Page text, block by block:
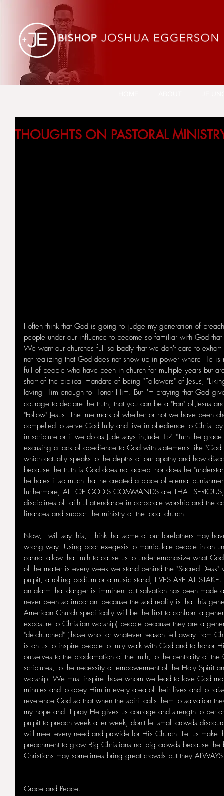
THOUGHTS ON PASTORAL
I often think that God is going to judge my generation of
people under our influence to become so familiar with God
We want our churches full so badly that we don't care to
not realizing that God does not show up in power where He
full of people who have been in church for multiple years but
short of the biblical mandate of being "Followers" of Jesus,
loving Him enough to Honor Him. But I'm praying that God
courage to declare the truth, that you can be a "Fan" of Jesus
"Follow" Jesus. The true mark of whether or not we have been
compelled to serve God fully and live in obedience to Christ
in scripture or if we do as Jude says in Jude 1:4 "Turn the
excusing a lack of obedience to God with statements like "God
which actually speaks to the depths of our apathy and how
because the truth is God does not accept nor does he
he hates it so much that he created a place of eternal
furthermore, ALL OF GOD'S COMMANDS are THAT
disciplines of faithful attendance in corporate worship and the
finances and support the ministry of the local church.
Now, I will say this, I think that some of our forefathers may
wrong way. Using poor exegesis to manipulate people in an
cannot allow that truth to cause us to under-emphasize what
of the matter is every week we stand behind the "Sacred
pulpit, a rolling podium or a music stand, LIVES ARE AT
an alarm that danger is imminent but salvation has been made
never been so important because the sad reality is that this
American Church specifically will be the first to confront a
exposure to Christian worship) people because they are a
"de-churched" (those who for whatever reason fell away from
is on us to inspire people to truly walk with God and to honor
ourselves to the proclamation of the truth, to the centrality of
scriptures, to the necessity of empowerment of the Holy Spirit
worship. We must inspire those whom we lead to love God
minutes and to obey Him in every area of their lives and to
reverence God so that when the spirit calls them to salvation
my hope and  I pray He gives us courage and strength to
pulpit to preach week after week, don't let small crowds
will meet every need and provide for His Church. Let us make
preachment to grow Big Christians not big crowds because
Christians may sometimes bring great crowds but they
Grace and Peace.